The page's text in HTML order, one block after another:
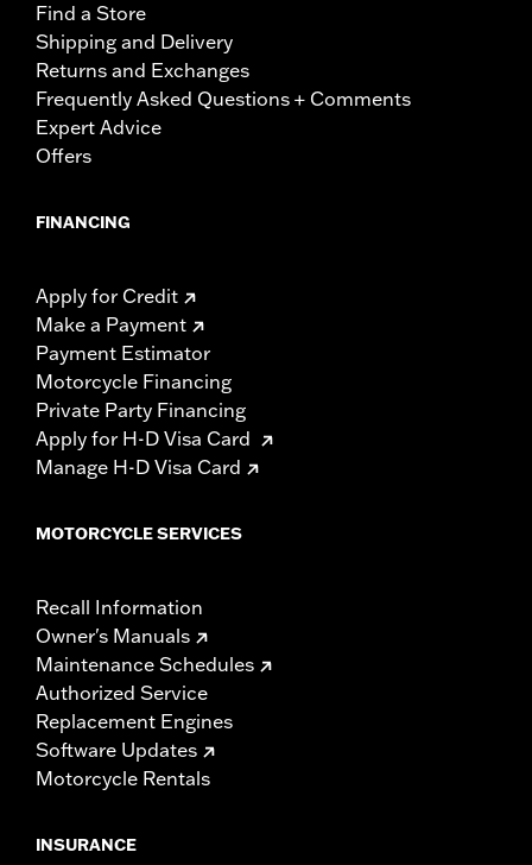
Find a Store
Shipping and Delivery
Returns and Exchanges
Frequently Asked Questions + Comments
Expert Advice
Offers
FINANCING
Apply for Credit
Make a Payment
Payment Estimator
Motorcycle Financing
Private Party Financing
Apply for H-D Visa Card
Manage H-D Visa Card
MOTORCYCLE SERVICES
Recall Information
Owner's Manuals
Maintenance Schedules
Authorized Service
Replacement Engines
Software Updates
Motorcycle Rentals
INSURANCE